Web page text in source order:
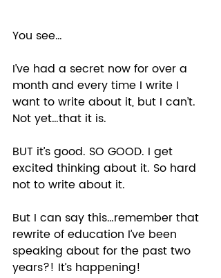
You see…
I’ve had a secret now for over a
month and every time I write I
want to write about it, but I can’t.
Not yet…that it is.
BUT it’s good. SO GOOD. I get
excited thinking about it. So hard
not to write about it.
But I can say this…remember that
rewrite of education I’ve been
speaking about for the past two
years?! It’s happening!